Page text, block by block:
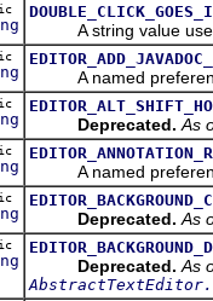
A string value used
A named preference
Deprecated. As
A named preference
Deprecated. As
Deprecated. As